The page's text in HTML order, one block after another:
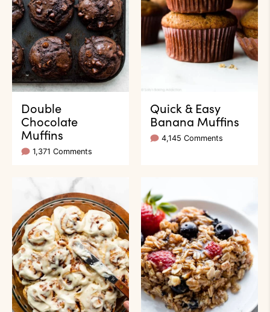
Double
Chocolate
Muffins
1,371 Comments
Quick & Easy
Banana Muffins
4,145 Comments